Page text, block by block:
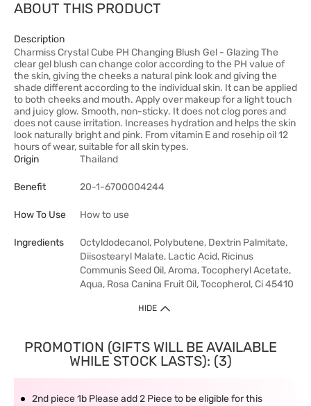
ABOUT THIS PRODUCT
Description
Charmiss Crystal Cube PH Changing Blush Gel - Glazing The
clear gel blush can change color according to the PH value of
the skin, giving the cheeks a natural pink look and giving the
shade different according to the individual skin. It can be applied
to both cheeks and mouth. Apply over makeup for a light touch
and juicy glow. Smooth, non-sticky. It does not clog pores and
does not cause irritation. Increases hydration and helps the skin
look naturally bright and pink. From vitamin E and rosehip oil 12
hours of wear, suitable for all skin types.
Origin
Thailand
Benefit 20-1-6700004244
How To Use How to use
Ingredients
Octyldodecanol, Polybutene, Dextrin Palmitate,
Diisostearyl Malate, Lactic Acid, Ricinus
Communis Seed Oil, Aroma, Tocopheryl Acetate,
Aqua, Rosa Canina Fruit Oil, Tocopherol, Ci 45410
HIDE
PROMOTION (GIFTS WILL BE AVAILABLE
WHILE STOCK LASTS): (3)
2nd piece 1b Please add 2 Piece to be eligible for this